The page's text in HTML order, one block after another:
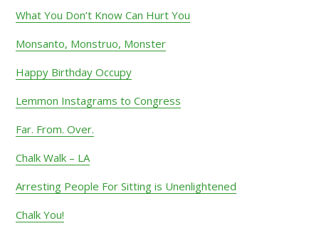
What You Don’t Know Can Hurt You
Monsanto, Monstruo, Monster
Happy Birthday Occupy
Lemmon Instagrams to Congress
Far. From. Over.
Chalk Walk – LA
Arresting People For Sitting is Unenlightened
Chalk You!